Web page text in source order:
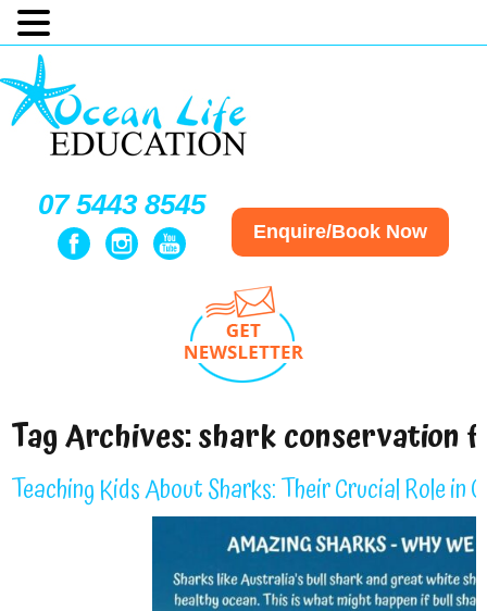
07 5443 8545
Enquire/Book Now
Tag Archives:shark conservation
Teaching Kids About Sharks: Their Crucial Role in